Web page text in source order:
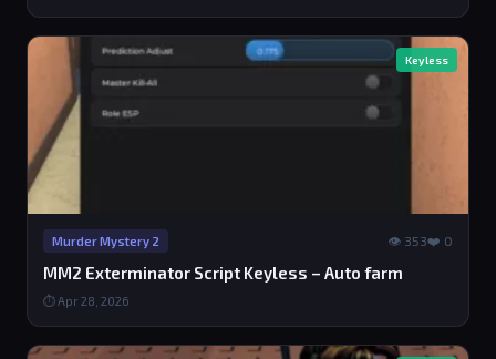
Keyless
Murder Mystery 2 👁 353❤️ 0
MM2 Exterminator Script Keyless – Auto farm
⏱ Apr 28, 2026